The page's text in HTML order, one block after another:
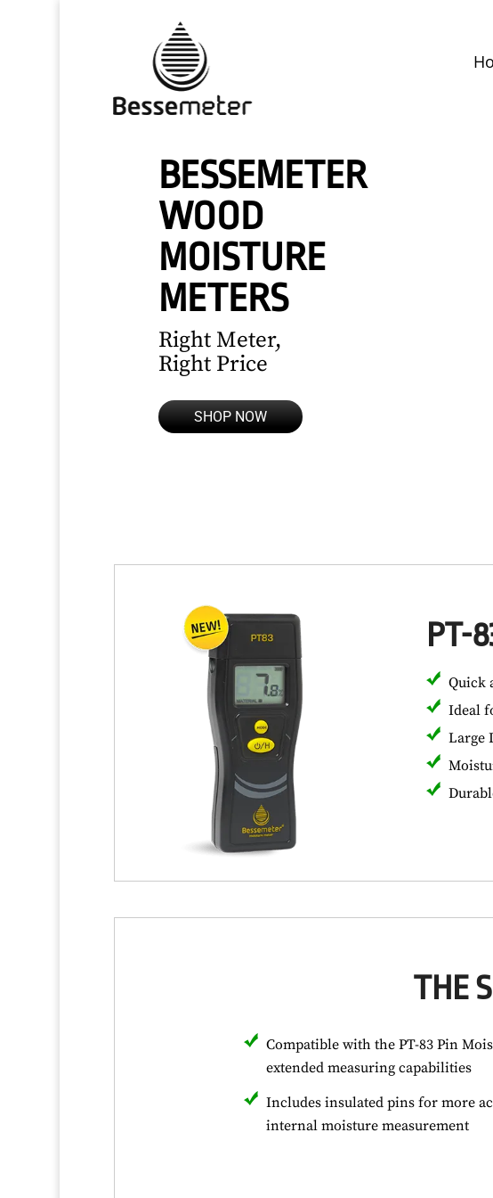
BESSEMETER
WOOD
MOISTURE
METERS
Right Meter,
Right Price
SHOP NOW
PT-
Quick
Ideal
Large
THE
Compatible with the PT-83 Pin
extended measuring capabilities
Includes insulated pins for more
internal moisture measurement